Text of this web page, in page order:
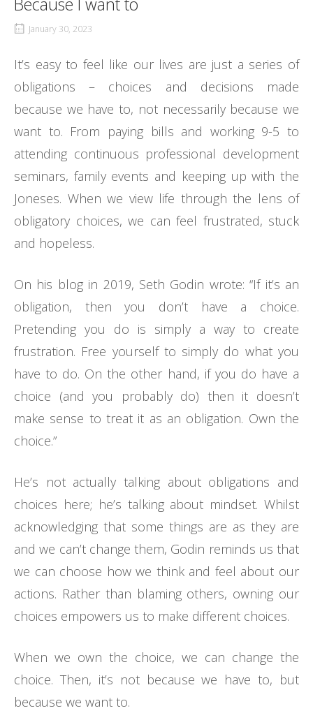
January 30, 2023
It’s easy to feel like our lives are just a series of
obligations – choices and decisions made
because we have to, not necessarily because we
want to. From paying bills and working 9-5 to
attending continuous professional development
seminars, family events and keeping up with the
Joneses. When we view life through the lens of
obligatory choices, we can feel frustrated, stuck
and hopeless.
On his blog in 2019, Seth Godin wrote: “If it’s an
obligation, then you don’t have a choice.
Pretending you do is simply a way to create
frustration. Free yourself to simply do what you
have to do. On the other hand, if you do have a
choice (and you probably do) then it doesn’t
make sense to treat it as an obligation. Own the
choice.”
He’s not actually talking about obligations and
choices here; he’s talking about mindset. Whilst
acknowledging that some things are as they are
and we can’t change them, Godin reminds us that
we can choose how we think and feel about our
actions. Rather than blaming others, owning our
choices empowers us to make different choices.
When we own the choice, we can change the
choice. Then, it’s not because we have to, but
because we want to.